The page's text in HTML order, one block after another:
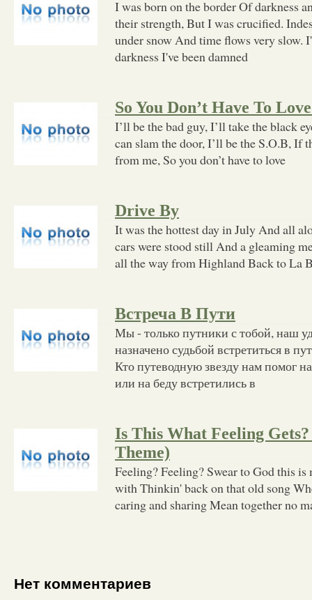
I was born on the border Of darkness
their strength, But I was crucified.
under snow And time flows very slow.
darkness I've been damned
So You Don’t Have To
I’ll be the bad guy, I’ll take the black
can slam the door, I’ll be the S.O.B, If
from me, So you don’t have to love
Drive By
It was the hottest day in July And all
cars were stood still And a gleaming
all the way from Highland Back to La
Встреча В Пути
Мы - только путники с тобой, наш
назначено судьбой встретиться в
Кто путеводную звезду нам помог
или на беду встретились в
Is This What Feeling Gets?
Theme)
Feeling? Feeling? Swear to God this is
with Thinkin' back on that old song
caring and sharing Mean together no
Нет комментариев